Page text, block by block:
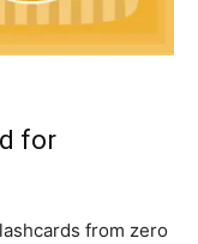
for
from zero